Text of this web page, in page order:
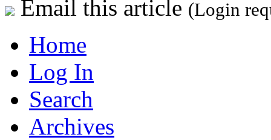
Email this article (Login
Home
Log In
Search
Archives